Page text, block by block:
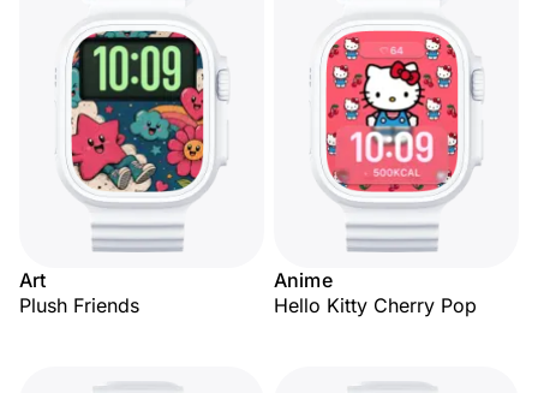
Art
Plush Friends
Anime
Hello Kitty Cherry Pop